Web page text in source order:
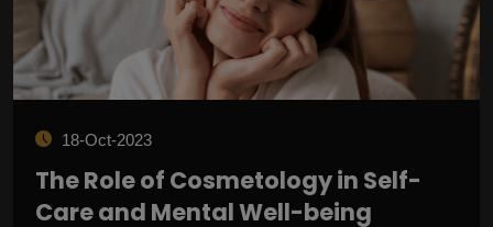
18-Oct-2023
The Role of Cosmetology in Self-
Care and Mental Well-being